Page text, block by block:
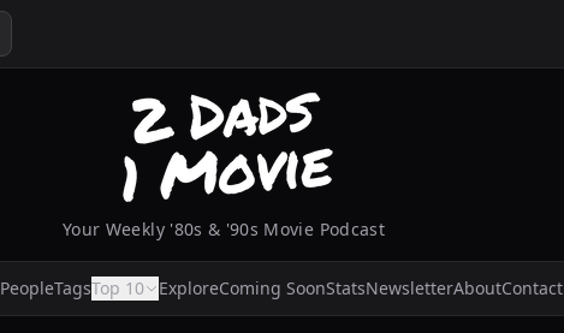
Your Weekly '80s & '90s Movie Podcast
PeopleTagsTop 10 ExploreComing SoonStatsNewsletterAboutContact